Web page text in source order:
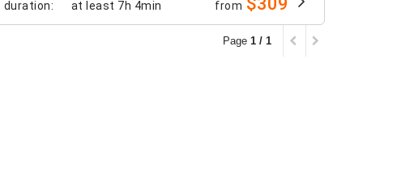
duration: at least 7h 4min from
Page 1 / 1